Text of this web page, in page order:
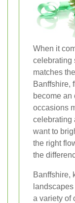
When it
celebrating
matches
Banffshire,
become an
occasions
celebrating
want to
the right
the
Banffshire,
a variety of